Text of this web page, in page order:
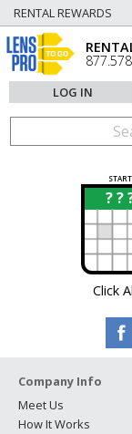
RENTAL REWARDS
LOG IN
START
? ?
?
Click
Company Info
Meet Us
How It Works